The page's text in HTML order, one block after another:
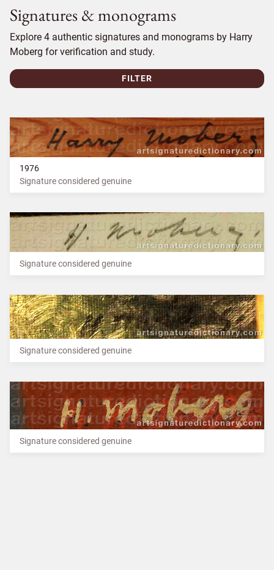
Signatures & monograms
Explore 4 authentic signatures and monograms by Harry
Moberg for verification and study.
FILTER
1976
Signature considered genuine
Signature considered genuine
Signature considered genuine
Signature considered genuine